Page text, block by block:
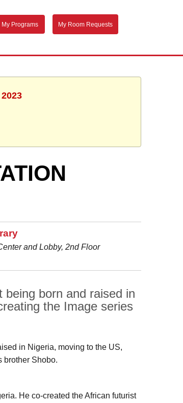
My Programs My Room Requests
and Lobby, 2nd Floor
born and raised in
the Image series
in Nigeria, moving to the US,
brother Shobo.
He co-created the African futurist